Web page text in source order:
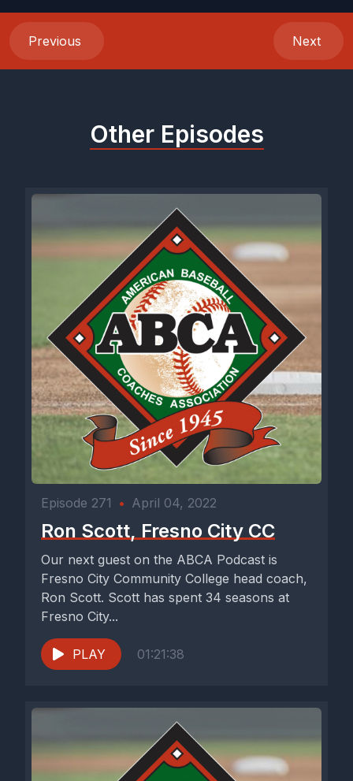
Previous Next
Other Episodes
Episode 271 • April 04, 2022
Ron Scott, Fresno City CC
Our next guest on the ABCA Podcast is
Fresno City Community College head coach,
Ron Scott. Scott has spent 34 seasons at
Fresno City...
PLAY 01:21:38